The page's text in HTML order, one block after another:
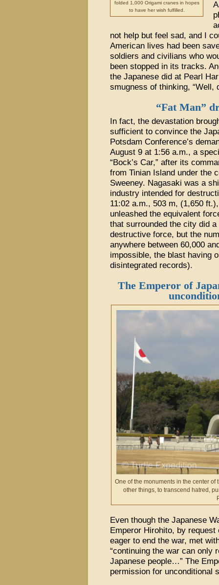
folded 1,000 Origami cranes in hopes
to have her wish fulfilled.
not help but feel sad, and I
American lives had been
soldiers and civilians who
been stopped in its tracks.
the Japanese did at Pearl
smugness of thinking, “Well,
“Fat Man”
In fact, the devastation
sufficient to convince the
Potsdam Conference’s
August 9 at 1:56 a.m., a
“Bock’s Car,” after its
from Tinian Island under the
Sweeney. Nagasaki was a
industry intended for
11:02 a.m., 503 m, (1,650
unleashed the equivalent
that surrounded the city did
destructive force, but the
anywhere between 60,000
impossible, the blast having
disintegrated records).
The Emperor of
One of the monuments in the center
other things, to transcend hatred,
Even though the Japanese
Emperor Hirohito, by
eager to end the war, met
“continuing the war can only
Japanese people…” The
permission for unconditional